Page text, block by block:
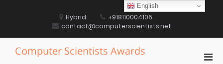
Hybrid
+918110004106
contact@computerscientists.net
Computer Scientists Awards
English